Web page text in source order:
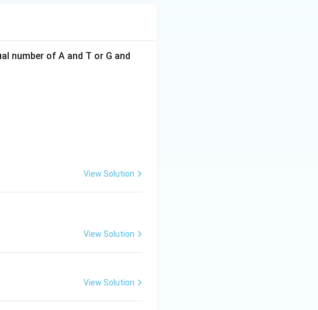
number of A and T or G and
DNA}
DNA}
View Solution
View Solution
View Solution